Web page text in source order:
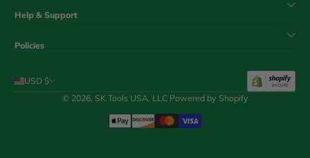
Help & Support
Policies
USD $
© 2026, SK Tools USA, LLC Powered by Shopify
Payment Methods